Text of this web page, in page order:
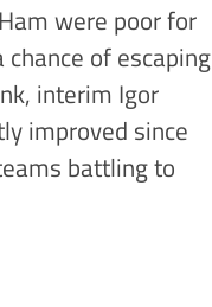
were poor for
of escaping
interim Igor
improved since
battling to